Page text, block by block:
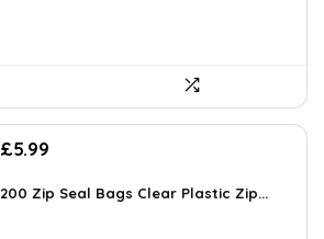
£5.99
200 Zip Seal Bags Clear Plastic Zip...